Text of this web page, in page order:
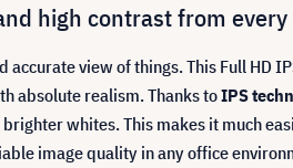
high contrast from
accurate view of things. This Full HD
absolute realism. Thanks toIPS
whites. This makes it much
image quality in any office